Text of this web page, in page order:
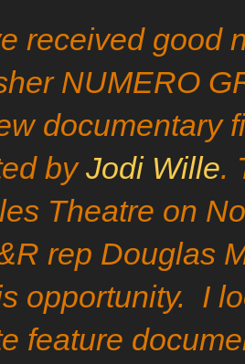
received good
NUMERO
documentary
byJodi Wille.
Theatre on
rep Douglas
opportunity. I
feature